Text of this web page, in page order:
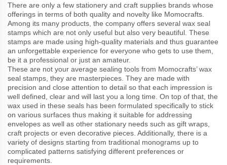
There are only a few stationery and craft supplies brands whose
offerings in terms of both quality and novelty like Momocrafts.
Among its many products, the company offers several wax seal
stamps which are not only useful but also very beautiful. These
stamps are made using high-quality materials and thus guarantee
an unforgettable experience for everyone who gets to use them,
be it a professional or just an amateur.
These are not your average sealing tools from Momocrafts’ wax
seal stamps, they are masterpieces. They are made with
precision and close attention to detail so that each impression is
well defined, clear and will last you a long time. On top of that, the
wax used in these seals has been formulated specifically to stick
on various surfaces thus making it suitable for addressing
envelopes as well as other stationary needs such as gift wraps,
craft projects or even decorative pieces. Additionally, there is a
variety of designs starting from traditional monograms up to
complicated patterns satisfying different preferences or
requirements.